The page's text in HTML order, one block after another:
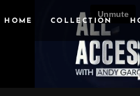
HOME COLLECTION